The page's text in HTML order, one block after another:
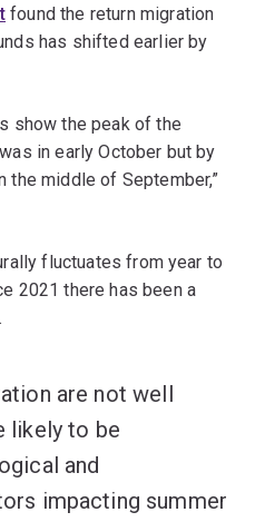
found the return migration
has shifted earlier by
show the peak of the
in early October but by
the middle of September,”
fluctuates from year to
2021 there has been a
are not well
likely to be
and
impacting summer